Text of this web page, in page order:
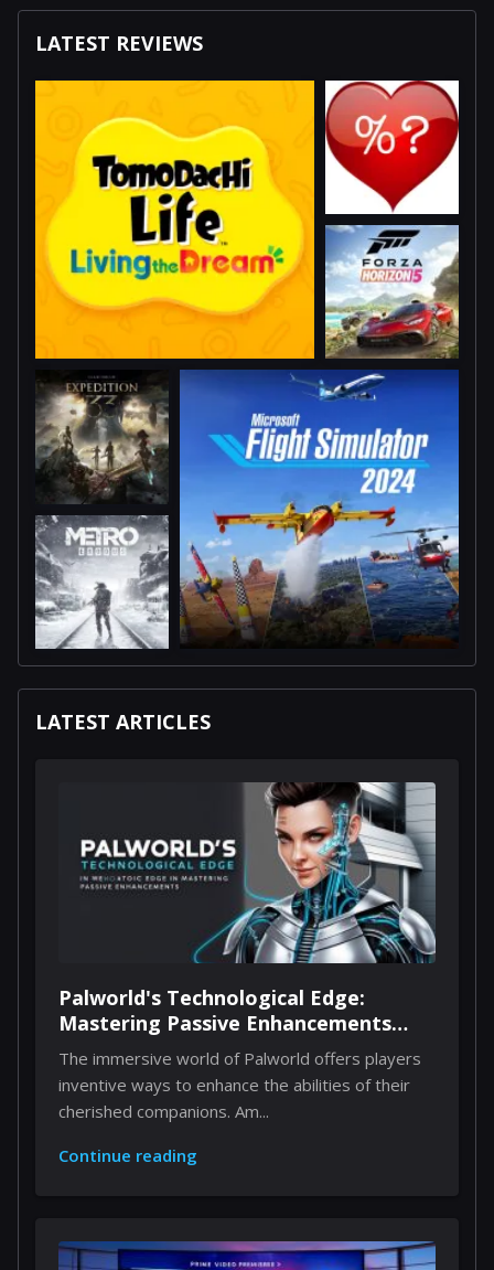
LATEST REVIEWS
LATEST ARTICLES
Palworld's Technological Edge:
Mastering Passive Enhancements
Through Implants
The immersive world of Palworld offers players
inventive ways to enhance the abilities of their
cherished companions. Am...
Continue reading